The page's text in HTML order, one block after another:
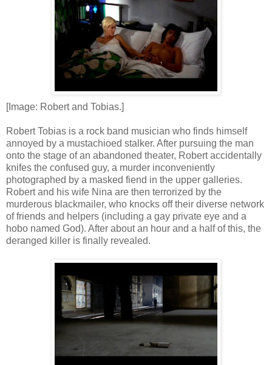
[Image: Robert and Tobias.]
Robert Tobias is a rock band musician who finds himself
annoyed by a mustachioed stalker. After pursuing the man
onto the stage of an abandoned theater, Robert accidentally
knifes the confused guy, a murder inconveniently
photographed by a masked fiend in the upper galleries.
Robert and his wife Nina are then terrorized by the
murderous blackmailer, who knocks off their diverse network
of friends and helpers (including a gay private eye and a
hobo named God). After about an hour and a half of this, the
deranged killer is finally revealed.